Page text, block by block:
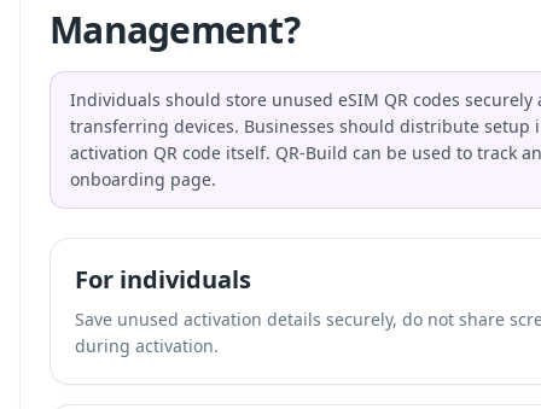
Management?
Individuals should store unused eSIM QR codes
transferring devices. Businesses should distribute
activation QR code itself. QR-Build can be used to track
onboarding page.
For individuals
Save unused activation details securely, do not share
during activation.